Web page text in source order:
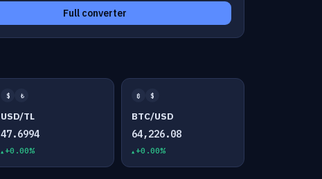
Full converter
$ ₺
USD/TL
47.6994
+0.00%
₿ $
BTC/USD
64,226.08
+0.00%